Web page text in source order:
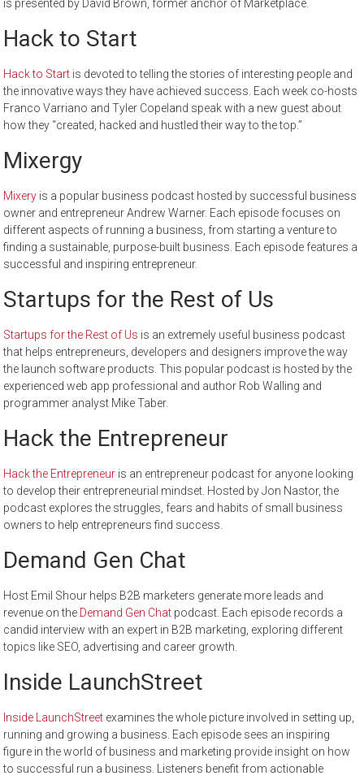
is presented by David Brown, former anchor of Marketplace.
Hack to Start
Hack to Start is devoted to telling the stories of interesting people and
the innovative ways they have achieved success. Each week co-hosts
Franco Varriano and Tyler Copeland speak with a new guest about
how they “created, hacked and hustled their way to the top.”
Mixergy
Mixery is a popular business podcast hosted by successful business
owner and entrepreneur Andrew Warner. Each episode focuses on
different aspects of running a business, from starting a venture to
finding a sustainable, purpose-built business. Each episode features a
successful and inspiring entrepreneur.
Startups for the Rest of Us
Startups for the Rest of Us is an extremely useful business podcast
that helps entrepreneurs, developers and designers improve the way
the launch software products. This popular podcast is hosted by the
experienced web app professional and author Rob Walling and
programmer analyst Mike Taber.
Hack the Entrepreneur
Hack the Entrepreneur is an entrepreneur podcast for anyone looking
to develop their entrepreneurial mindset. Hosted by Jon Nastor, the
podcast explores the struggles, fears and habits of small business
owners to help entrepreneurs find success.
Demand Gen Chat
Host Emil Shour helps B2B marketers generate more leads and
revenue on the Demand Gen Chat podcast. Each episode records a
candid interview with an expert in B2B marketing, exploring different
topics like SEO, advertising and career growth.
Inside LaunchStreet
Inside LaunchStreet examines the whole picture involved in setting up,
running and growing a business. Each episode sees an inspiring
figure in the world of business and marketing provide insight on how
to successful run a business. Listeners benefit from actionable